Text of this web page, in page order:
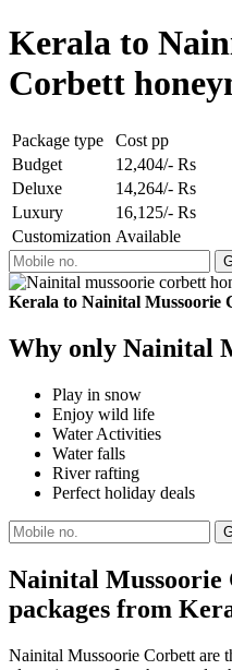
Kerala to
Corbett
Package type
Cost pp
Budget
12,404/- Rs
Deluxe
14,264/- Rs
Luxury
16,125/- Rs
Customization Available
Kerala to Nainital Mussoorie
Why only Nainital
Play in snow
Enjoy wild life
Water Activities
Water falls
River rafting
Perfect holiday deals
Nainital Mussoorie
packages from
Nainital Mussoorie Corbett are